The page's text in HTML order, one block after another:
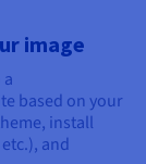
image
based on your
install
and